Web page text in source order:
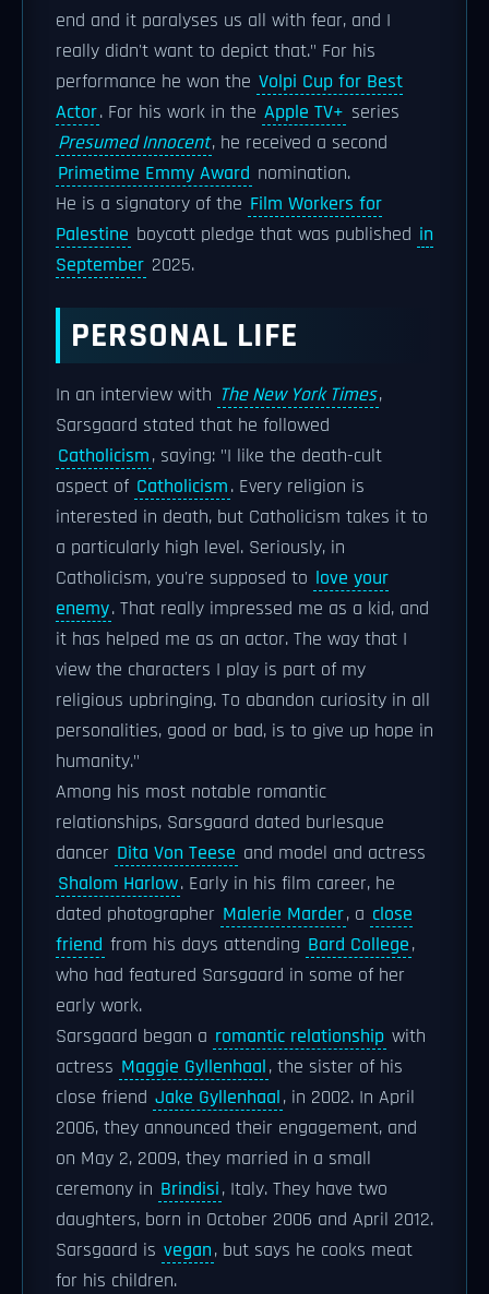
end and it paralyses us all with fear, and I
really didn't want to depict that." For his
performance he won the Volpi Cup for Best
Actor. For his work in the Apple TV+ series
Presumed Innocent, he received a second
Primetime Emmy Award nomination.
He is a signatory of the Film Workers for
Palestine boycott pledge that was published in
September 2025.
PERSONAL LIFE
In an interview with The New York Times,
Sarsgaard stated that he followed
Catholicism, saying: "I like the death-cult
aspect of Catholicism. Every religion is
interested in death, but Catholicism takes it to
a particularly high level. Seriously, in
Catholicism, you're supposed to love your
enemy. That really impressed me as a kid, and
it has helped me as an actor. The way that I
view the characters I play is part of my
religious upbringing. To abandon curiosity in all
personalities, good or bad, is to give up hope in
humanity."
Among his most notable romantic
relationships, Sarsgaard dated burlesque
dancer Dita Von Teese and model and actress
Shalom Harlow. Early in his film career, he
dated photographer Malerie Marder, a close
friend from his days attending Bard College,
who had featured Sarsgaard in some of her
early work.
Sarsgaard began a romantic relationship with
actress Maggie Gyllenhaal, the sister of his
close friend Jake Gyllenhaal, in 2002. In April
2006, they announced their engagement, and
on May 2, 2009, they married in a small
ceremony in Brindisi, Italy. They have two
daughters, born in October 2006 and April 2012.
Sarsgaard is vegan, but says he cooks meat
for his children.